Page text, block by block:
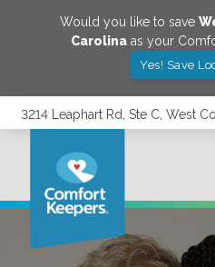
Would you like to save
Carolinaas your
Yes! Save
3214 Leaphart Rd, Ste C, West